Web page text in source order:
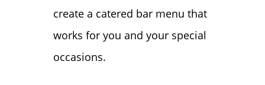
create a catered bar menu that
works for you and your special
occasions.